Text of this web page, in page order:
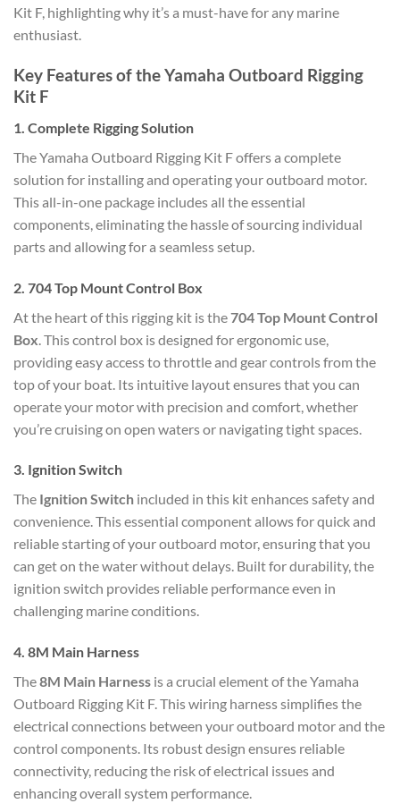
Kit F, highlighting why it’s a must-have for any marine
enthusiast.
Key Features of the Yamaha Outboard Rigging
Kit F
1. Complete Rigging Solution
The Yamaha Outboard Rigging Kit F offers a complete
solution for installing and operating your outboard motor.
This all-in-one package includes all the essential
components, eliminating the hassle of sourcing individual
parts and allowing for a seamless setup.
2. 704 Top Mount Control Box
At the heart of this rigging kit is the704 Top Mount Control
Box . This control box is designed for ergonomic use,
providing easy access to throttle and gear controls from the
top of your boat. Its intuitive layout ensures that you can
operate your motor with precision and comfort, whether
you’re cruising on open waters or navigating tight spaces.
3. Ignition Switch
The Ignition Switch included in this kit enhances safety and
convenience. This essential component allows for quick and
reliable starting of your outboard motor, ensuring that you
can get on the water without delays. Built for durability, the
ignition switch provides reliable performance even in
challenging marine conditions.
4. 8M Main Harness
The8M Main Harness is a crucial element of the Yamaha
Outboard Rigging Kit F. This wiring harness simplifies the
electrical connections between your outboard motor and the
control components. Its robust design ensures reliable
connectivity, reducing the risk of electrical issues and
enhancing overall system performance.